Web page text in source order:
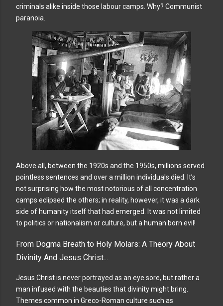
criminals alike inside those labour camps. Why? Communist
paranoia.
Above all, between the 1920s and the 1950s, millions served
pointless sentences and over a million individuals died. It’s
not surprising how the most notorious of all concentration
camps eclipsed the others; in reality, however, it was a dark
side of humanity itself that had emerged. It was not limited
to politics or nationalism or culture, but a human born evil!
From Dogma Breath to Holy Molars: A Theory About
Divinity And Jesus Christ...
Jesus Christ is never portrayed as an eye sore, but rather a
man infused with the beauties that divinity might bring.
Themes common in Greco-Roman culture such as